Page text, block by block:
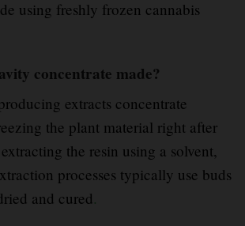
using freshly frozen cannabis
concentrate made?
extracts concentrate
the plant material right after
the resin using a solvent,
processes typically use buds
and cured.